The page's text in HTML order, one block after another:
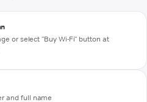
or select "Buy Wi-Fi" button at
and full name